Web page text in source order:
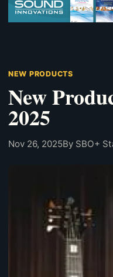
NEW PRODUCTS
New
2025
Nov 26, 2025By SBO+